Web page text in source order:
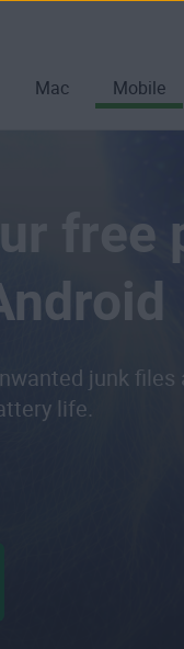
Mac Mobile
free
junk
life.